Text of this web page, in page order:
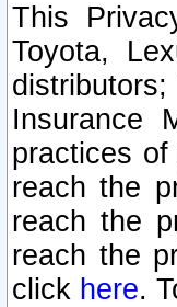
This
Toyota,
Insurance
practices
reach the
reach the
reach the
click here.